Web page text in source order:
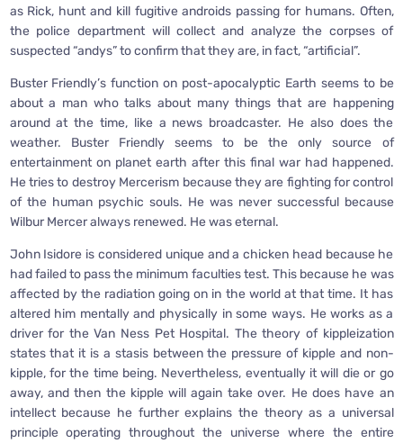
as Rick, hunt and kill fugitive androids passing for humans. Often,
the police department will collect and analyze the corpses of
suspected “andys” to confirm that they are, in fact, “artificial”.
Buster Friendly’s function on post-apocalyptic Earth seems to be
about a man who talks about many things that are happening
around at the time, like a news broadcaster. He also does the
weather. Buster Friendly seems to be the only source of
entertainment on planet earth after this final war had happened.
He tries to destroy Mercerism because they are fighting for control
of the human psychic souls. He was never successful because
Wilbur Mercer always renewed. He was eternal.
John Isidore is considered unique and a chicken head because he
had failed to pass the minimum faculties test. This because he was
affected by the radiation going on in the world at that time. It has
altered him mentally and physically in some ways. He works as a
driver for the Van Ness Pet Hospital. The theory of kippleization
states that it is a stasis between the pressure of kipple and non-
kipple, for the time being. Nevertheless, eventually it will die or go
away, and then the kipple will again take over. He does have an
intellect because he further explains the theory as a universal
principle operating throughout the universe where the entire